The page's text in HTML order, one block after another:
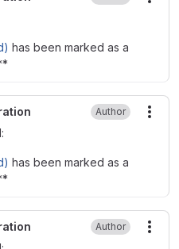
has been marked as a
Author
has been marked as a
Author